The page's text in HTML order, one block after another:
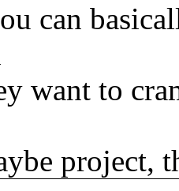
can
want to
project,